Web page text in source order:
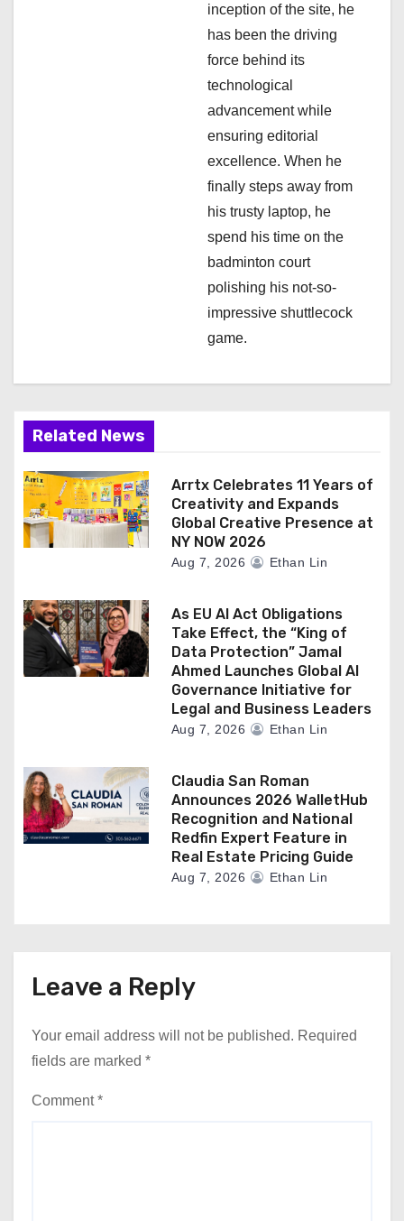
inception of the site, he
has been the driving
force behind its
technological
advancement while
ensuring editorial
excellence. When he
finally steps away from
his trusty laptop, he
spend his time on the
badminton court
polishing his not-so-
impressive shuttlecock
game.
Related News
Arrtx Celebrates 11 Years of
Creativity and Expands
Global Creative Presence at
NY NOW 2026
Aug 7, 2026 Ethan Lin
As EU AI Act Obligations
Take Effect, the “King of
Data Protection” Jamal
Ahmed Launches Global AI
Governance Initiative for
Legal and Business Leaders
Aug 7, 2026 Ethan Lin
Claudia San Roman
Announces 2026 WalletHub
Recognition and National
Redfin Expert Feature in
Real Estate Pricing Guide
Aug 7, 2026 Ethan Lin
Leave a Reply
Your email address will not be published. Required
fields are marked *
Comment*